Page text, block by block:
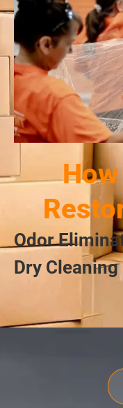
How
Odor
Dry Cleaning